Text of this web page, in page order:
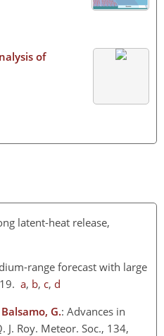
of
latent-heat release,
range forecast with large
a, b, c, d
G.: Advances in
Roy. Meteor. Soc., 134,